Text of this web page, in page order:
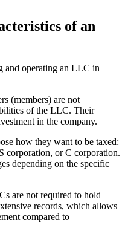
of an
and operating an LLC in
(members) are not
of the LLC. Their
in the company.
how they want to be taxed:
corporation, or C corporation.
depending on the specific
are not required to hold
records, which allows
compared to